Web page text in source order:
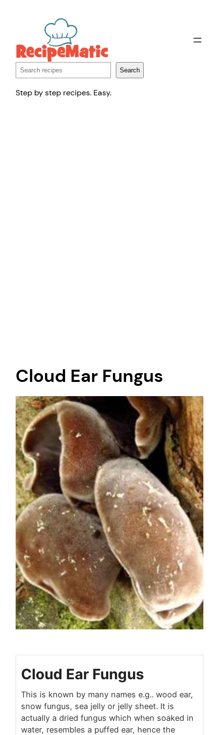
Search Search
Step by step recipes. Easy.
Cloud Ear Fungus
Cloud Ear Fungus
This is known by many names e.g.. wood ear,
snow fungus, sea jelly or jelly sheet. It is
actually a dried fungus which when soaked in
water, resembles a puffed ear, hence the